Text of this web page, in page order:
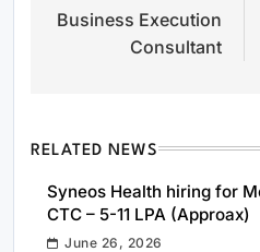
navigation
Business Execution
Consultant
RELATED NEWS
Syneos Health hiring for
CTC – 5-11 LPA (Approax)
June 26, 2026